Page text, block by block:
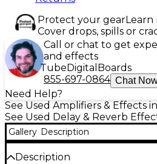
Protect your gearLearn
Cover drops, spills or
Call or chat to get
and effects
TubeDigital Boards
855-697-0864 Chat
Need Help?
See Used Amplifiers & Effects
See Used Delay & Reverb
Gallery Description
Description